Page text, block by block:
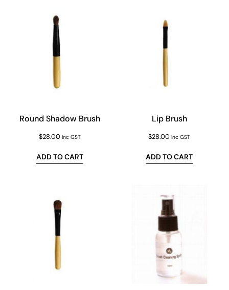
Round Shadow Brush
$28.00 inc GST
ADD TO CART
Lip Brush
$28.00 inc GST
ADD TO CART